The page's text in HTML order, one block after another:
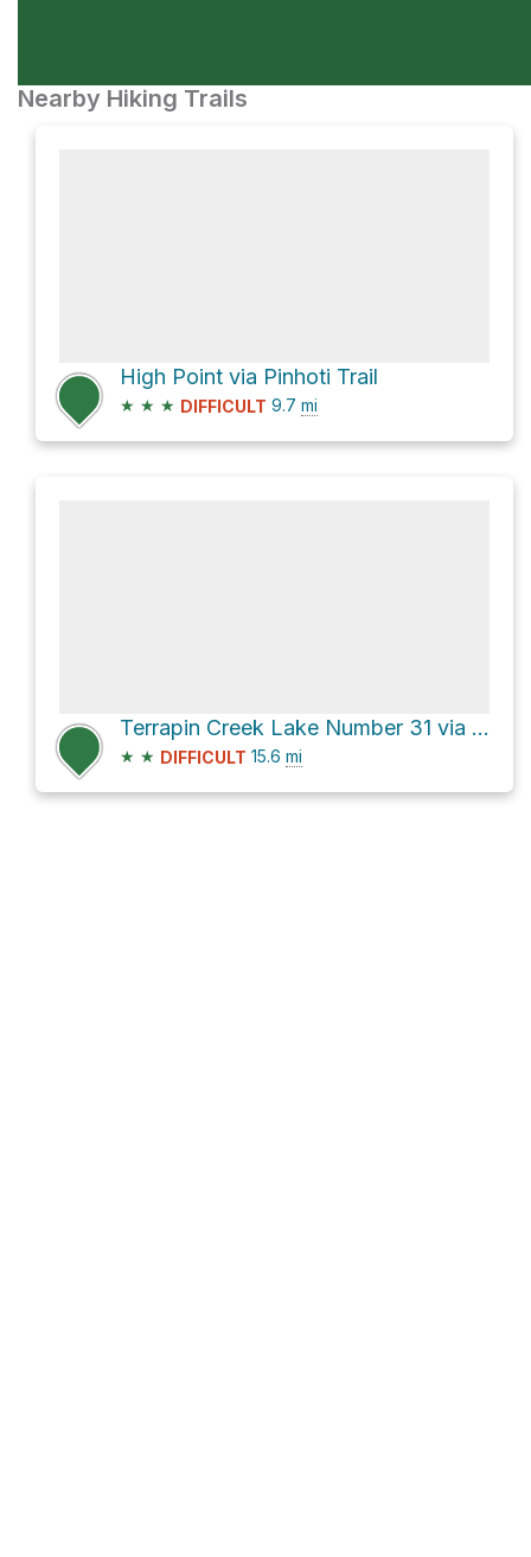
Nearby Hiking Trails
High Point via Pinhoti Trail
★ ★ ★ DIFFICULT 9.7 mi
Terrapin Creek Lake Number 31 via Pinhoti Trail
★ ★ DIFFICULT 15.6 mi